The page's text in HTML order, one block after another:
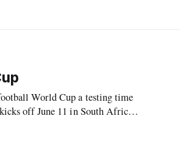
World Cup a testing time
off June 11 in South Africa.